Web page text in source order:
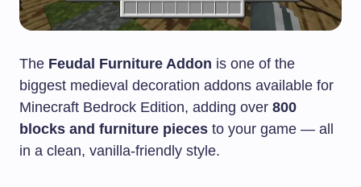
The Feudal Furniture Addon is one of the
biggest medieval decoration addons available for
Minecraft Bedrock Edition, adding over 800
blocks and furniture pieces to your game — all
in a clean, vanilla-friendly style.